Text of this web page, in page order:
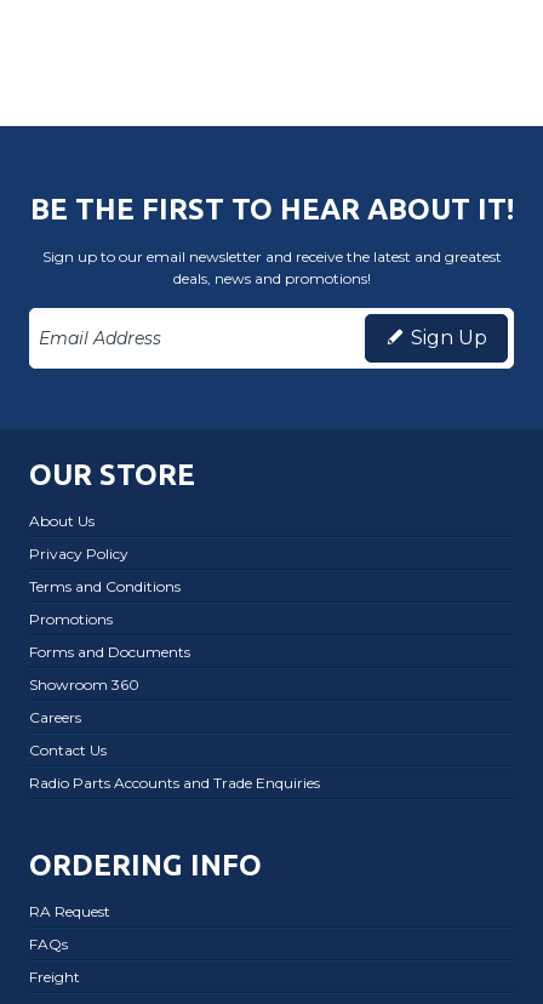
BE THE FIRST TO HEAR ABOUT IT!
Sign up to our email newsletter and receive the latest and greatest
deals, news and promotions!
Sign Up
OUR STORE
About Us
Privacy Policy
Terms and Conditions
Promotions
Forms and Documents
Showroom 360
Careers
Contact Us
Radio Parts Accounts and Trade Enquiries
ORDERING INFO
RA Request
FAQs
Freight